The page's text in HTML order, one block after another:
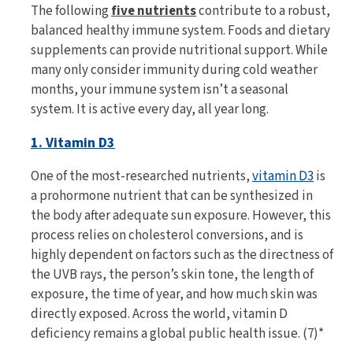
The followingfive nutrientscontribute to a robust,
balanced healthy immune system. Foods and dietary
supplements can provide nutritional support. While
many only consider immunity during cold weather
months, your immune system isn’t a seasonal
system. It is active every day, all year long.
1. Vitamin D3
One of the most-researched nutrients,vitamin D3is
a prohormone nutrient that can be synthesized in
the body after adequate sun exposure. However, this
process relies on cholesterol conversions, and is
highly dependent on factors such as the directness of
the UVB rays, the person’s skin tone, the length of
exposure, the time of year, and how much skin was
directly exposed. Across the world, vitamin D
deficiency remains a global public health issue. (7)*